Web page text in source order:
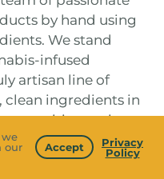
by hand using
We stand
infused
artisan line of
clean ingredients in
an exciting variety
THC & CBD
and mind. Our
our
Accept
Privacy
Policy